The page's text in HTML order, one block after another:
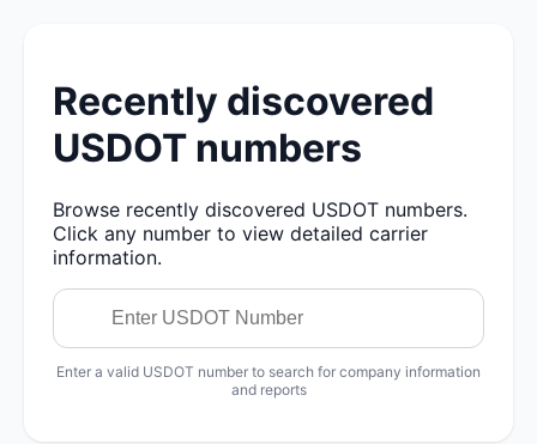
Recently discovered
USDOT numbers
Browse recently discovered USDOT numbers.
Click any number to view detailed carrier
information.
Enter a valid USDOT number to search for company information
and reports